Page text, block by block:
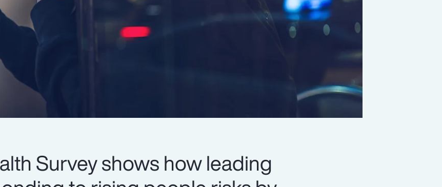
Survey shows how leading